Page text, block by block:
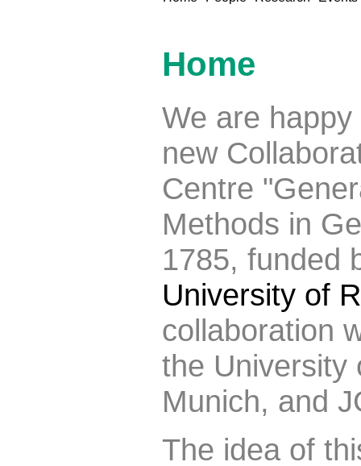
Home
We are
new
Centre
Methods in
1785, funded
University of
collaboration
the University
Munich, and
The idea of